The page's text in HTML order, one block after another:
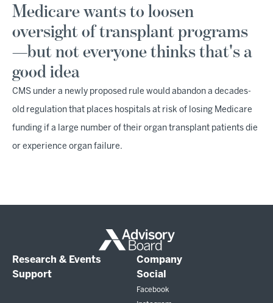
Medicare wants to loosen
oversight of transplant programs
—but not everyone thinks that's a
good idea
CMS under a newly proposed rule would abandon a decades-
old regulation that places hospitals at risk of losing Medicare
funding if a large number of their organ transplant patients die
or experience organ failure.
Research & Events
Company
Support
Social
Facebook